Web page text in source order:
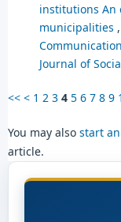
institutions An
municipalities ,
Journal of
<< < 1 2 3 4 5 6 7 8 9
You may also start
article.